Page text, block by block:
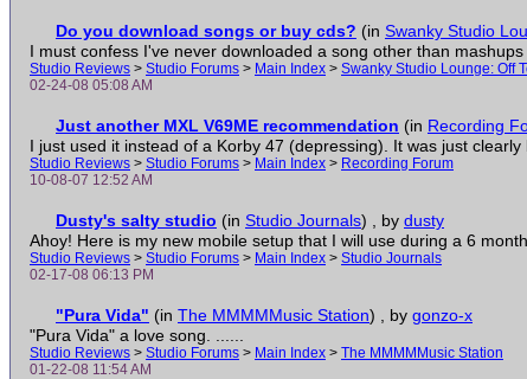
Do you download songs or buy cds? (in Swanky Studio
I must confess I've never downloaded a song other than
Studio Reviews > Studio Forums > Main Index > Swanky Studio Lounge: Off
02-24-08 05:08 AM
Just another MXL V69ME recommendation (in Recording
I just used it instead of a Korby 47 (depressing). It was just clearly
Studio Reviews > Studio Forums > Main Index > Recording Forum
10-08-07 12:52 AM
Dusty's salty studio (in Studio Journals) , by dusty
Ahoy! Here is my new mobile setup that I will use during a 6
Studio Reviews > Studio Forums > Main Index > Studio Journals
02-17-08 06:13 PM
"Pura Vida" (in The MMMMMusic Station) , by gonzo-x
"Pura Vida" a love song. ......
Studio Reviews > Studio Forums > Main Index > The MMMMMusic Station
01-22-08 11:54 AM